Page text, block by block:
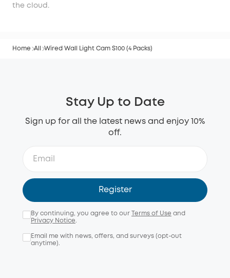
the cloud.
Home All Wired Wall Light Cam S100 (4 Packs)
Stay Up to Date
Sign up for all the latest news and enjoy 10%
off.
Register
By continuing, you agree to our Terms of Use and
Privacy Notice.
Email me with news, offers, and surveys (opt-out
anytime).